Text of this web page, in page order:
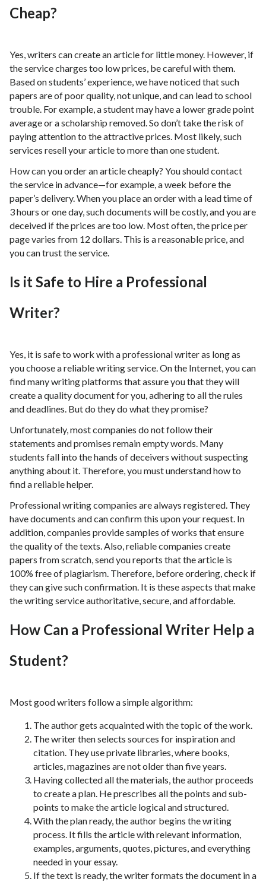
Cheap?
Yes, writers can create an article for little money. However, if
the service charges too low prices, be careful with them.
Based on students’ experience, we have noticed that such
papers are of poor quality, not unique, and can lead to school
trouble. For example, a student may have a lower grade point
average or a scholarship removed. So don’t take the risk of
paying attention to the attractive prices. Most likely, such
services resell your article to more than one student.
How can you order an article cheaply? You should contact
the service in advance—for example, a week before the
paper’s delivery. When you place an order with a lead time of
3 hours or one day, such documents will be costly, and you are
deceived if the prices are too low. Most often, the price per
page varies from 12 dollars. This is a reasonable price, and
you can trust the service.
Is it Safe to Hire a Professional
Writer?
Yes, it is safe to work with a professional writer as long as
you choose a reliable writing service. On the Internet, you can
find many writing platforms that assure you that they will
create a quality document for you, adhering to all the rules
and deadlines. But do they do what they promise?
Unfortunately, most companies do not follow their
statements and promises remain empty words. Many
students fall into the hands of deceivers without suspecting
anything about it. Therefore, you must understand how to
find a reliable helper.
Professional writing companies are always registered. They
have documents and can confirm this upon your request. In
addition, companies provide samples of works that ensure
the quality of the texts. Also, reliable companies create
papers from scratch, send you reports that the article is
100% free of plagiarism. Therefore, before ordering, check if
they can give such confirmation. It is these aspects that make
the writing service authoritative, secure, and affordable.
How Can a Professional Writer Help a
Student?
Most good writers follow a simple algorithm:
The author gets acquainted with the topic of the work.
The writer then selects sources for inspiration and
citation. They use private libraries, where books,
articles, magazines are not older than five years.
Having collected all the materials, the author proceeds
to create a plan. He prescribes all the points and sub-
points to make the article logical and structured.
With the plan ready, the author begins the writing
process. It fills the article with relevant information,
examples, arguments, quotes, pictures, and everything
needed in your essay.
If the text is ready, the writer formats the document in a